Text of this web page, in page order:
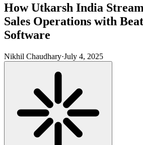
How Utkarsh India
Sales Operations with
Software
Nikhil Chaudhary·July 4, 2025